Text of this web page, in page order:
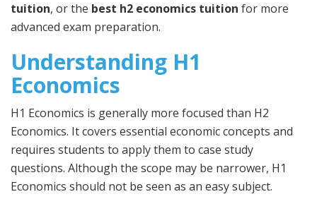
tuition, or the best h2 economics tuition for more
advanced exam preparation.
Understanding H1
Economics
H1 Economics is generally more focused than H2
Economics. It covers essential economic concepts and
requires students to apply them to case study
questions. Although the scope may be narrower, H1
Economics should not be seen as an easy subject.